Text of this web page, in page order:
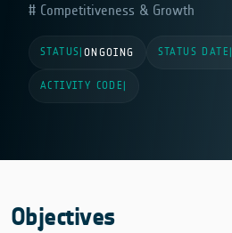
Competitiveness & Growth
STATUS ONGOING STATUS DATE
ACTIVITY CODE
Objectives